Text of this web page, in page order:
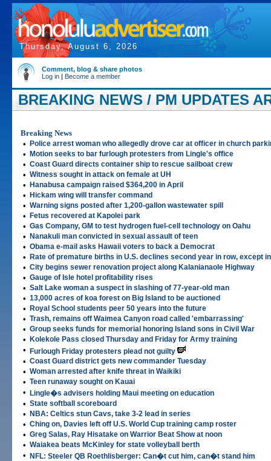
Thursday, August 6, 2026
Comment, blog & share photos
Log in | Become a member
BREAKING NEWS / PM UPDATES
Breaking News
•
Police arrest woman who allegedly drove car at officer in church
• Motion seeks to bar furlough protesters from Lingle's office
• Coast Guard directs container ship to rescue sailboat crew
• Witness sought in attack on female at UH
• Hanabusa campaign raised $364,200 in April
• Hickam wing will transfer command
• Warning signs posted after 1,200-gallon wastewater spill
• Fetus recovered at Kapolei park
• Gas Company, GM to test hydrogen fuel-cell technology on Oahu
• Nanakuli man convicted in sexual assault of teen
• Obama e-mail asks Hawaii voters to back a Democrat
• Rate of premature births in U.S. declines second year in row, except
• City begins sewer renovation project along Kalanianaole Highway
• Gauge of Isle hotel profitability rises
• Salt Lake woman a suspect in slashing of 77-year-old man
• 13,000 acres of koa forest on Big Island to be auctioned
• Royal School students peer 50 years into the future
• Trash, remains off Waimea Canyon road called 'embarrassing'
• Group seeks funds for memorial honoring Island sons in Civil War
• Kolekole Pass closed Thursday and Friday for Army training
• Furlough Friday protesters plead not guilty
• Coast Guard district gets new commander Tuesday
• Woman arrested after knife threat in Waikiki
• Teen runaway sought on Kauai
• Lingle�s advisers holding Maui meeting on education
• State softball scoreboard
• NBA: Celtics stun Cavs, take 3-2 lead in series
• Ching on, Davies left off U.S. World Cup training camp roster
• Greg Salas, Ray Hisatake on Warrior Beat Show at noon
• Waiakea beats McKinley for state volleyball berth
• NFL: Steeler QB Roethlisberger: Can�t cut him, can�t stand him